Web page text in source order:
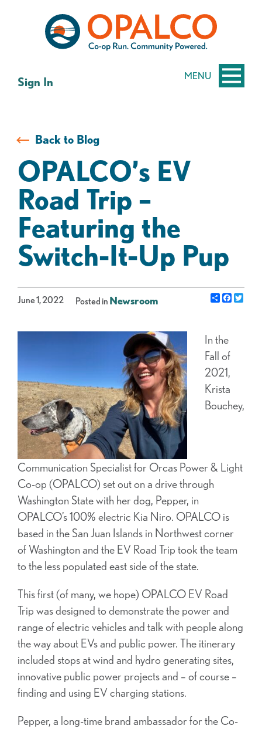
MENU
Sign In
Back to Blog
OPALCO’s EV
Road Trip –
Featuring the
Switch-It-Up Pup
June 1, 2022 Posted in Newsroom Share
In the
Fall of
2021,
Krista
Bouchey,
Communication Specialist for Orcas Power & Light
Co-op (OPALCO) set out on a drive through
Washington State with her dog, Pepper, in
OPALCO’s 100% electric Kia Niro. OPALCO is
based in the San Juan Islands in Northwest corner
of Washington and the EV Road Trip took the team
to the less populated east side of the state.
This first (of many, we hope) OPALCO EV Road
Trip was designed to demonstrate the power and
range of electric vehicles and talk with people along
the way about EVs and public power. The itinerary
included stops at wind and hydro generating sites,
innovative public power projects and – of course –
finding and using EV charging stations.
Pepper, a long-time brand ambassador for the Co-